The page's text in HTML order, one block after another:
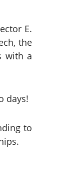
E.
the
with a
days!
to